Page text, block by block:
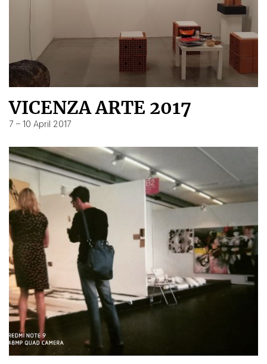
VICENZA ARTE 2017
7 – 10 April 2017